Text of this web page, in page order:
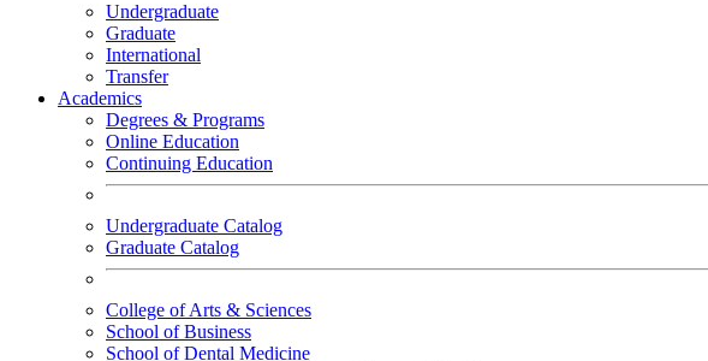
Undergraduate
Graduate
International
Transfer
Academics
Degrees & Programs
Online Education
Continuing Education
Undergraduate Catalog
Graduate Catalog
College of Arts & Sciences
School of Business
School of Dental Medicine